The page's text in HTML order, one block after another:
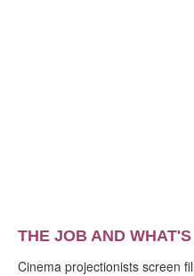
THE JOB AND
Cinema projectionists screen